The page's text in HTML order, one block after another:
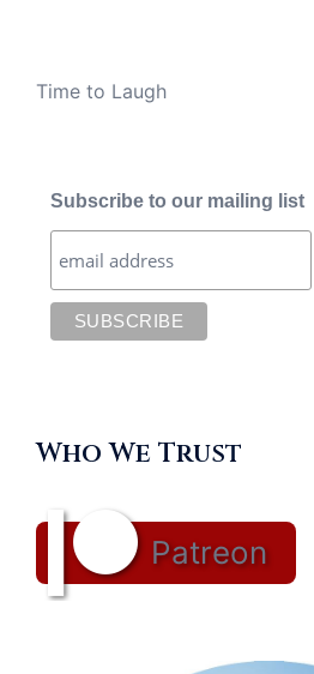
Time to Laugh
Subscribe to our mailing list
Who We Trust
Patreon